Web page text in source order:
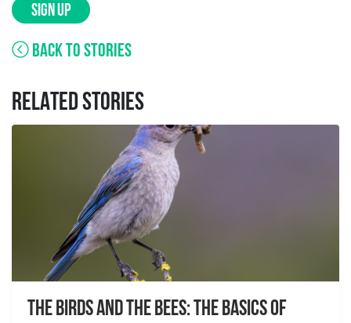
SIGN UP
BACK TO STORIES
RELATED STORIES
The Birds And The Bees: The Basics of